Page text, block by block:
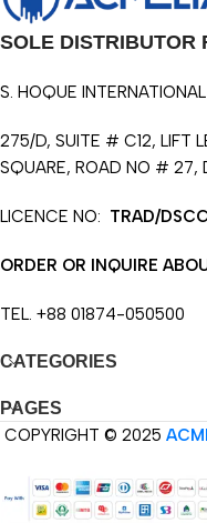
SOLE DISTRIBUTOR
S. HOQUE INTERNATIONAL
275/D, SUITE # C12, LIFT
SQUARE, ROAD NO # 27,
LICENCE NO: TRAD/
ORDER OR INQUIRE
TEL. +88 01874-050500
CATEGORIES
PAGES
COPYRIGHT © 2025